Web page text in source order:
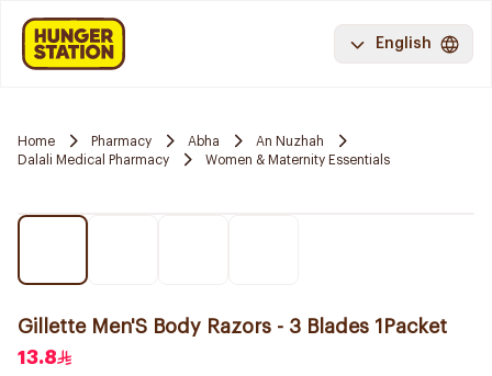
English
Home Pharmacy Abha
An Nuzhah
Dalali Medical Pharmacy
Women & Maternity Essentials
Gillette Men'S Body Razors - 3 Blades 1Packet
13.8